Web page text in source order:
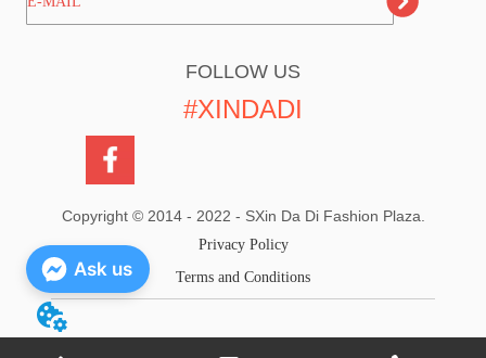
FOLLOW US
#XINDADI
Copyright © 2014 - 2022 - SXin Da Di Fashion Plaza.
Privacy Policy
Terms and Conditions
Ask us